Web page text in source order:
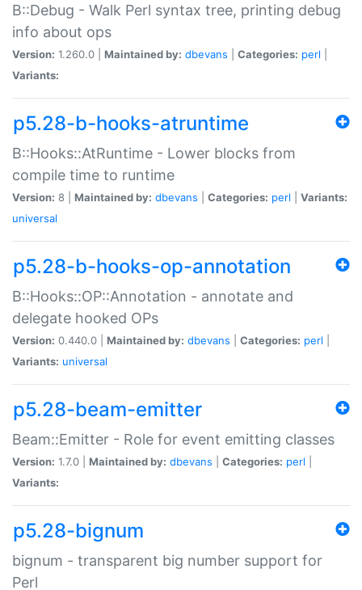
B::Debug - Walk Perl syntax tree, printing debug
info about ops
Version: 1.260.0 | Maintained by: dbevans Categories: perl
Variants:
p5.28-b-hooks-atruntime
B::Hooks::AtRuntime - Lower blocks from
compile time to runtime
Version: 8 | Maintained by: dbevans Categories: perl
Variants:
universal
p5.28-b-hooks-op-annotation
B::Hooks::OP::Annotation - annotate and
delegate hooked OPs
Version: 0.440.0 | Maintained by: dbevans Categories: perl
Variants: universal
p5.28-beam-emitter
Beam::Emitter - Role for event emitting classes
Version: 1.7.0 | Maintained by: dbevans Categories: perl
Variants:
p5.28-bignum
bignum - transparent big number support for
Perl